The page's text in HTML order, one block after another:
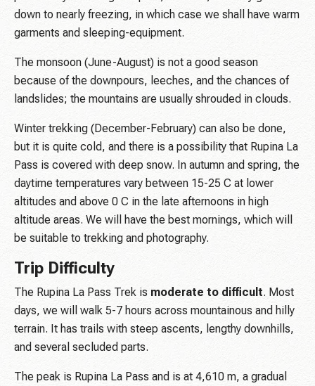
down to nearly freezing, in which case we shall have warm
garments and sleeping-equipment.
The monsoon (June-August) is not a good season
because of the downpours, leeches, and the chances of
landslides; the mountains are usually shrouded in clouds.
Winter trekking (December-February) can also be done,
but it is quite cold, and there is a possibility that Rupina La
Pass is covered with deep snow. In autumn and spring, the
daytime temperatures vary between 15-25 C at lower
altitudes and above 0 C in the late afternoons in high
altitude areas. We will have the best mornings, which will
be suitable to trekking and photography.
Trip Difficulty
The Rupina La Pass Trek is moderate to difficult. Most
days, we will walk 5-7 hours across mountainous and hilly
terrain. It has trails with steep ascents, lengthy downhills,
and several secluded parts.
The peak is Rupina La Pass and is at 4,610 m, a gradual